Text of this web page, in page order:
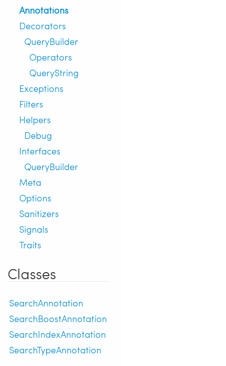
Annotations
Decorators
QueryBuilder
Operators
QueryString
Exceptions
Filters
Helpers
Debug
Interfaces
QueryBuilder
Meta
Options
Sanitizers
Signals
Traits
Classes
SearchAnnotation
SearchBoostAnnotation
SearchIndexAnnotation
SearchTypeAnnotation